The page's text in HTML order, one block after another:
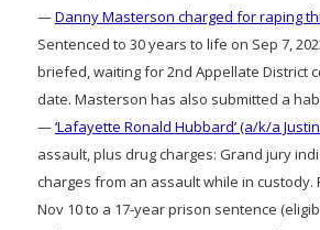
—Danny Masterson charged for raping
Sentenced to 30 years to life on Sep 7,
briefed, waiting for 2nd Appellate District
date. Masterson has also submitted a
—‘Lafayette Ronald Hubbard’ (a/k/a
assault, plus drug charges: Grand jury
charges from an assault while in custody.
Nov 10 to a 17-year prison sentence